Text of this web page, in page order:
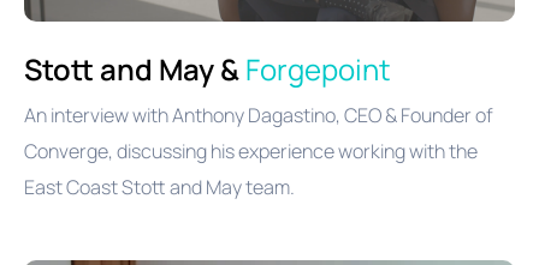
Stott and May &Forgepoint
An interview with Anthony Dagastino, CEO & Founder of
Converge, discussing his experience working with the
East Coast Stott and May team.